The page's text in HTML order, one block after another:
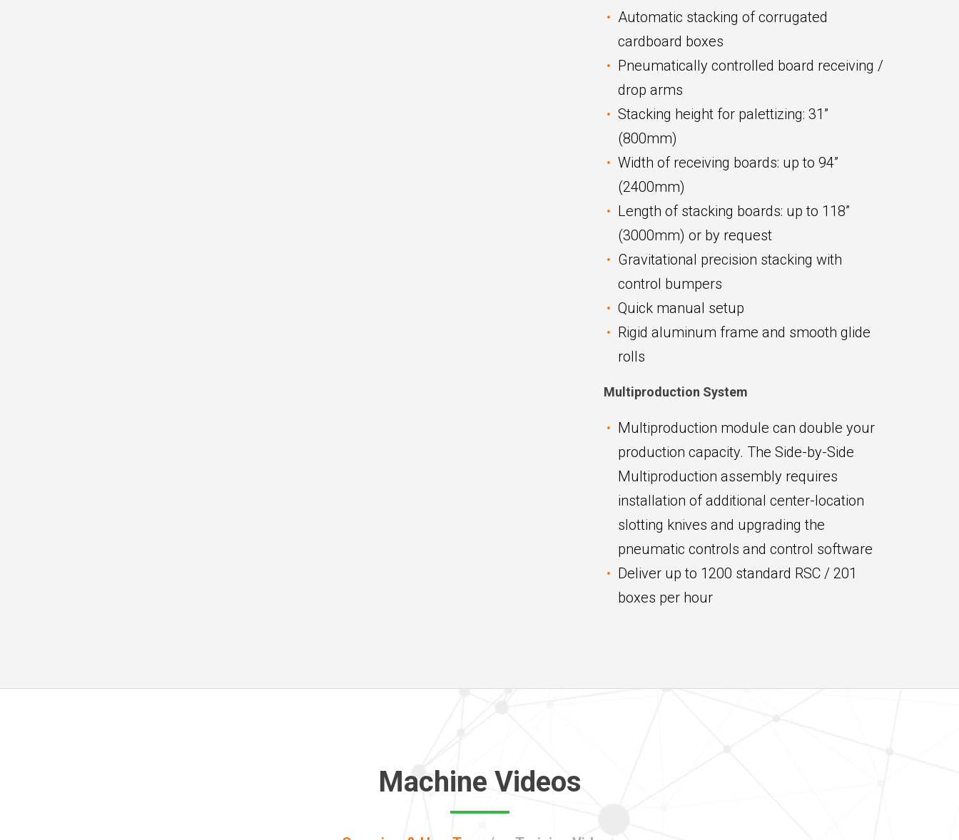
Automatic stacking of corrugated
cardboard boxes
Pneumatically controlled board receiving /
drop arms
Stacking height for palettizing: 31”
(800mm)
Width of receiving boards: up to 94”
(2400mm)
Length of stacking boards: up to 118”
(3000mm) or by request
Gravitational precision stacking with
control bumpers
Quick manual setup
Rigid aluminum frame and smooth glide
rolls
Multiproduction System
Multiproduction module can double your
production capacity. The Side-by-Side
Multiproduction assembly requires
installation of additional center-location
slotting knives and upgrading the
pneumatic controls and control software
Deliver up to 1200 standard RSC / 201
boxes per hour
Machine Videos